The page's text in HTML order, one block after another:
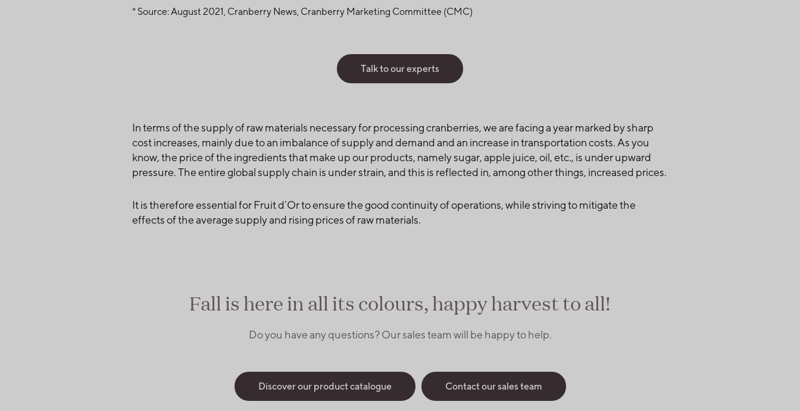
* Source: August 2021, Cranberry News, Cranberry Marketing Committee (CMC)
Talk to our experts
In terms of the supply of raw materials necessary for processing cranberries, we are facing a year marked by sharp
cost increases, mainly due to an imbalance of supply and demand and an increase in transportation costs. As you
know, the price of the ingredients that make up our products, namely sugar, apple juice, oil, etc., is under upward
pressure. The entire global supply chain is under strain, and this is reflected in, among other things, increased prices.
It is therefore essential for Fruit d´Or to ensure the good continuity of operations, while striving to mitigate the
effects of the average supply and rising prices of raw materials.
Fall is here in all its colours, happy harvest to all!
Do you have any questions? Our sales team will be happy to help.
Discover our product catalogue Contact our sales team